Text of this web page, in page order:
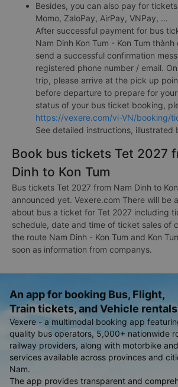
Besides, you can also pay for
Momo, ZaloPay, AirPay, VNPay, ...
After successful payment for bus
Nam Dinh Kon Tum - Kon Tum
send a successful confirmation
registered phone number / email.
trip, please arrive at the pick up
before departure to prepare for
status of your bus ticket booking,
https://vexere.com/vi-VN/booking/
See detailed instructions, illustrated
Book bus tickets Tet 2027
Dinh to Kon Tum
Bus tickets Tet 2027 from Nam Dinh to
announced yet. Vexere.com There will be
about bus a ticket for Tet 2027 including
schedule, date and time of ticket sales of
the route Nam Dinh - Kon Tum and Kon
soon as information from companys.
An app for booking Bus, Flight,
Train tickets, and Vehicle rentals
Vexere - a multimodal booking app
quality bus operators, 5,000+ nationwide
railway providers, along with motorbike
services available across provinces and
Nam.
The app provides transparent and